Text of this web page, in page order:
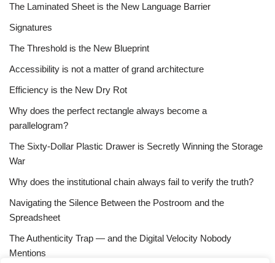
The Laminated Sheet is the New Language Barrier
Signatures
The Threshold is the New Blueprint
Accessibility is not a matter of grand architecture
Efficiency is the New Dry Rot
Why does the perfect rectangle always become a
parallelogram?
The Sixty-Dollar Plastic Drawer is Secretly Winning the Storage
War
Why does the institutional chain always fail to verify the truth?
Navigating the Silence Between the Postroom and the
Spreadsheet
The Authenticity Trap — and the Digital Velocity Nobody
Mentions